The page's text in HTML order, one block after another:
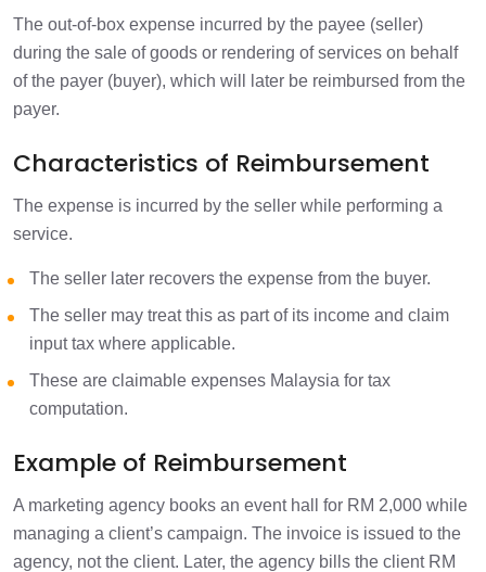
The out-of-box expense incurred by the payee (seller)
during the sale of goods or rendering of services on behalf
of the payer (buyer), which will later be reimbursed from the
payer.
Characteristics of Reimbursement
The expense is incurred by the seller while performing a
service.
The seller later recovers the expense from the buyer.
The seller may treat this as part of its income and claim
input tax where applicable.
These are claimable expenses Malaysia for tax
computation.
Example of Reimbursement
A marketing agency books an event hall for RM 2,000 while
managing a client’s campaign. The invoice is issued to the
agency, not the client. Later, the agency bills the client RM